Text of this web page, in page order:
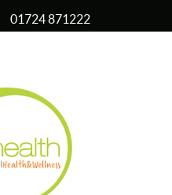
01724 871222